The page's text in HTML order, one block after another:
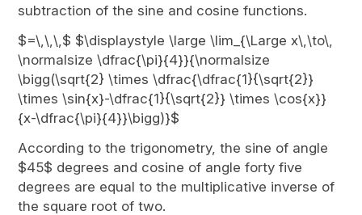
subtraction of the sine and cosine functions.
$=\,\,\,$ $\displaystyle \large \lim_{\Large x\,\to\,
\normalsize \dfrac{\pi}{4}}{\normalsize
\bigg(\sqrt{2} \times \dfrac{\dfrac{1}{\sqrt{2}}
\times \sin{x}-\dfrac{1}{\sqrt{2}} \times \cos{x}}
{x-\dfrac{\pi}{4}}\bigg)}$
According to the trigonometry, the sine of angle
$45$ degrees and cosine of angle forty five
degrees are equal to the multiplicative inverse of
the square root of two.